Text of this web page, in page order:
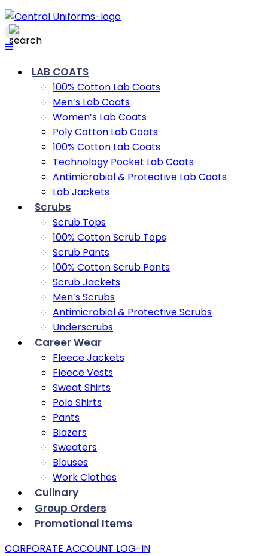
LAB COATS
100% Cotton Lab Coats
Men’s Lab Coats
Women’s Lab Coats
Poly Cotton Lab Coats
100% Cotton Lab Coats
Technology Pocket Lab Coats
Antimicrobial & Protective Lab Coats
Lab Jackets
Scrubs
Scrub Tops
100% Cotton Scrub Tops
Scrub Pants
100% Cotton Scrub Pants
Scrub Jackets
Men’s Scrubs
Antimicrobial & Protective Scrubs
Underscrubs
Career Wear
Fleece Jackets
Fleece Vests
Sweat Shirts
Polo Shirts
Pants
Blazers
Sweaters
Blouses
Work Clothes
Culinary
Group Orders
Promotional Items
CORPORATE ACCOUNT LOG-IN